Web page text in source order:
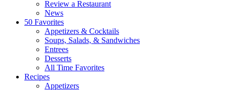
Review a Restaurant
News
50 Favorites
Appetizers & Cocktails
Soups, Salads, & Sandwiches
Entrees
Desserts
All Time Favorites
Recipes
Appetizers